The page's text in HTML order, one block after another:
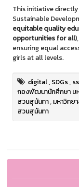
This initiative
Sustainable
equitable quality
opportunities for all
ensuring equal
girls at all levels.
digital,SDGs,
กองพัฒนานักศึกษา ม
สวนสุนันทา,มหาวิทย
สวนสุนันทา